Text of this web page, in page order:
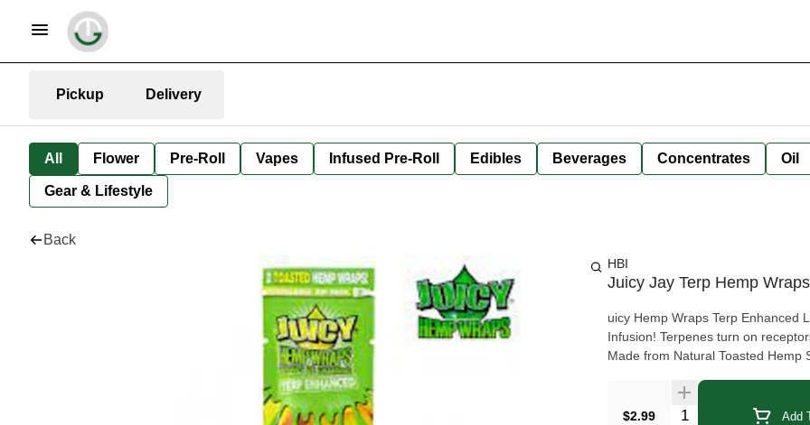
Pickup Delivery
All Flower Pre-Roll Vapes Infused Pre-Roll Edibles Beverages Concentrates Oil
Gear & Lifestyle
Back
HBI
Juicy Jay Terp Hemp
uicy Hemp Wraps Terp Enhanced Lemon Cake We took our Hemp
Infusion! Terpenes turn on receptors in
Made from Natural Toasted Hemp
$2.99 Quantity Selector Add